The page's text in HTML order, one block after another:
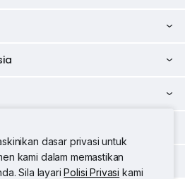
dasar privasi untuk
kami dalam memastikan
Sila layariPolisi Privasi kami